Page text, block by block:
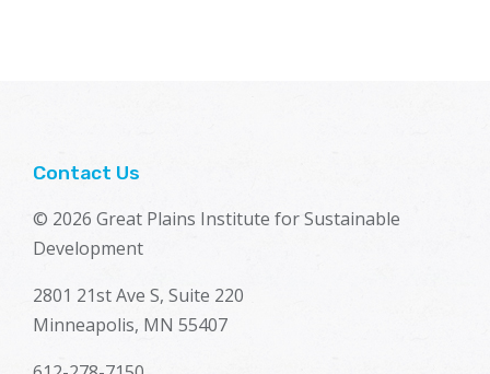
Contact Us
© 2026 Great Plains Institute for Sustainable
Development
2801 21st Ave S, Suite 220
Minneapolis, MN 55407